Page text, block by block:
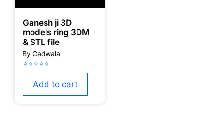
Ganesh ji 3D
models ring 3DM
& STL file
Add to cart